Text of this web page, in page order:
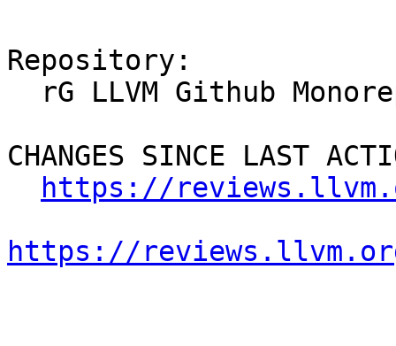
Repository:
CHANGES SINCE LAST
https://
https://